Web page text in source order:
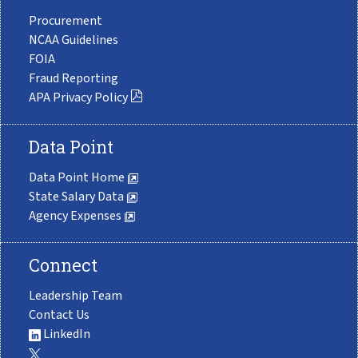
Procurement
NCAA Guidelines
FOIA
Fraud Reporting
APA Privacy Policy
Data Point
Data Point Home
State Salary Data
Agency Expenses
Connect
Leadership Team
Contact Us
LinkedIn